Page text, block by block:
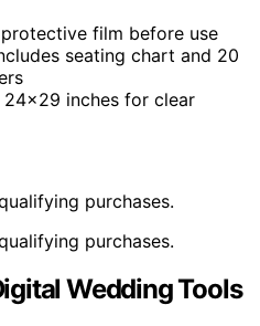
film before use
seating chart and 20
24×29 inches for clear
purchases.
purchases.
Wedding Tools